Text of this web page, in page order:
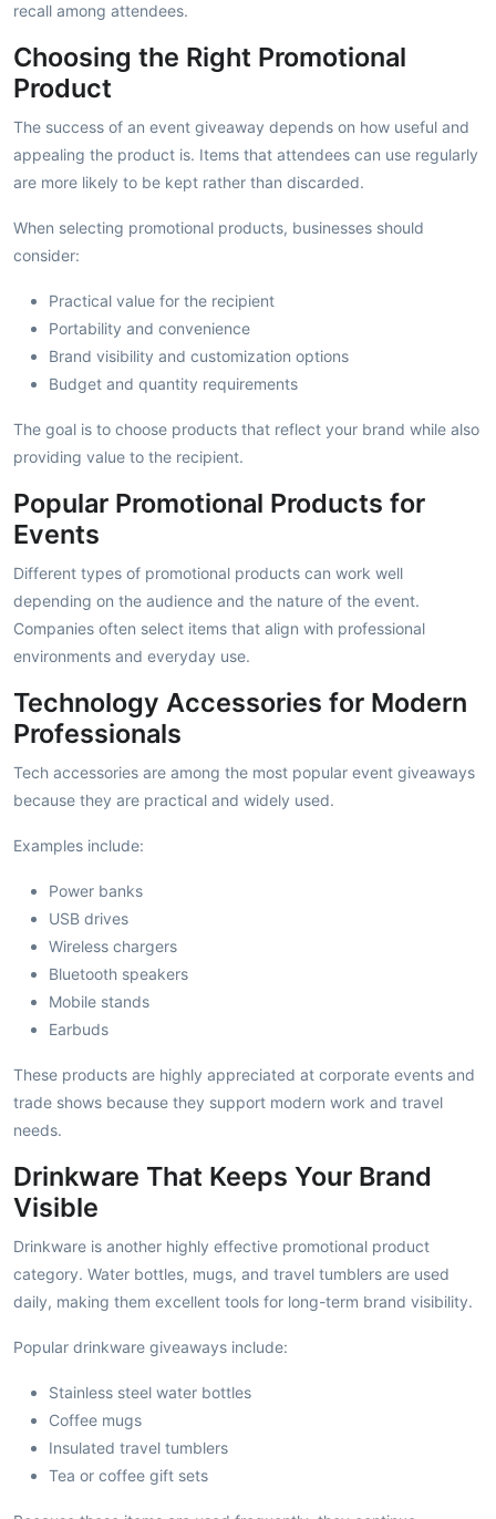
recall among attendees.
Choosing the Right Promotional
Product
The success of an event giveaway depends on how useful and
appealing the product is. Items that attendees can use regularly
are more likely to be kept rather than discarded.
When selecting promotional products, businesses should
consider:
Practical value for the recipient
Portability and convenience
Brand visibility and customization options
Budget and quantity requirements
The goal is to choose products that reflect your brand while also
providing value to the recipient.
Popular Promotional Products for
Events
Different types of promotional products can work well
depending on the audience and the nature of the event.
Companies often select items that align with professional
environments and everyday use.
Technology Accessories for Modern
Professionals
Tech accessories are among the most popular event giveaways
because they are practical and widely used.
Examples include:
Power banks
USB drives
Wireless chargers
Bluetooth speakers
Mobile stands
Earbuds
These products are highly appreciated at corporate events and
trade shows because they support modern work and travel
needs.
Drinkware That Keeps Your Brand
Visible
Drinkware is another highly effective promotional product
category. Water bottles, mugs, and travel tumblers are used
daily, making them excellent tools for long-term brand visibility.
Popular drinkware giveaways include:
Stainless steel water bottles
Coffee mugs
Insulated travel tumblers
Tea or coffee gift sets